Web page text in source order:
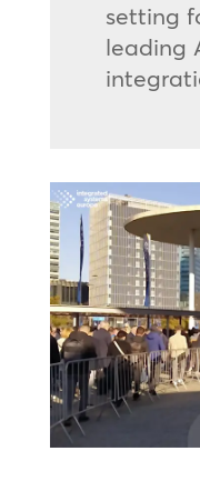
setting
leading